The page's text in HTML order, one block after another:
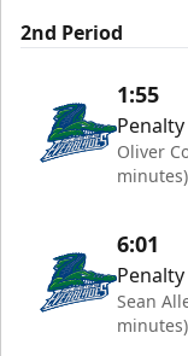
2nd Period
1:55
Penalty
Oliver
minutes)
6:01
Penalty
Sean
minutes)